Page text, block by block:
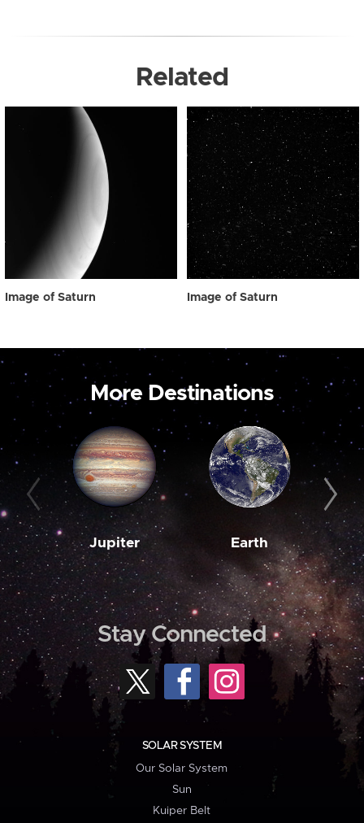
Related
Image of Saturn Image of Saturn
More Destinations
Jupiter Earth
Stay Connected
SOLAR SYSTEM
Our Solar System
Sun
Kuiper Belt